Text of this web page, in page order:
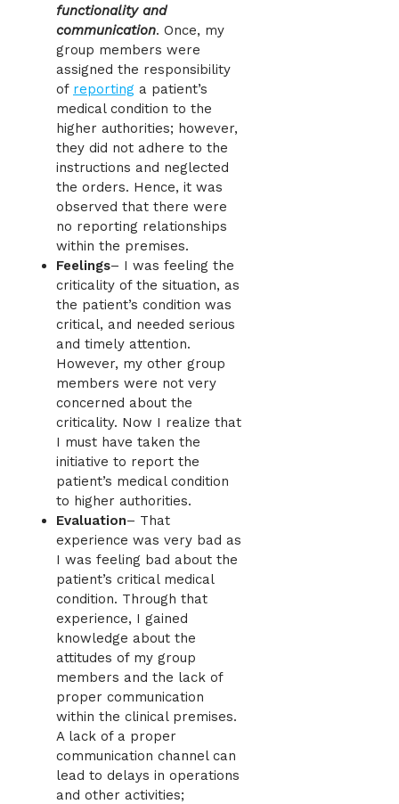
functionality and
communication. Once, my
group members were
assigned the responsibility
of reporting a patient’s
medical condition to the
higher authorities; however,
they did not adhere to the
instructions and neglected
the orders. Hence, it was
observed that there were
no reporting relationships
within the premises.
Feelings– I was feeling the
criticality of the situation, as
the patient’s condition was
critical, and needed serious
and timely attention.
However, my other group
members were not very
concerned about the
criticality. Now I realize that
I must have taken the
initiative to report the
patient’s medical condition
to higher authorities.
Evaluation– That
experience was very bad as
I was feeling bad about the
patient’s critical medical
condition. Through that
experience, I gained
knowledge about the
attitudes of my group
members and the lack of
proper communication
within the clinical premises.
A lack of a proper
communication channel can
lead to delays in operations
and other activities;